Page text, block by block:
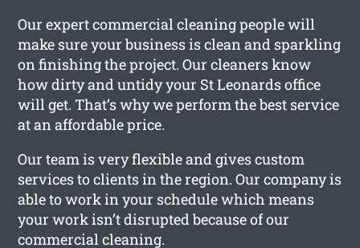
Our expert commercial cleaning people will
make sure your business is clean and sparkling
on finishing the project. Our cleaners know
how dirty and untidy your St Leonards office
will get. That’s why we perform the best service
at an affordable price.
Our team is very flexible and gives custom
services to clients in the region. Our company is
able to work in your schedule which means
your work isn’t disrupted because of our
commercial cleaning.